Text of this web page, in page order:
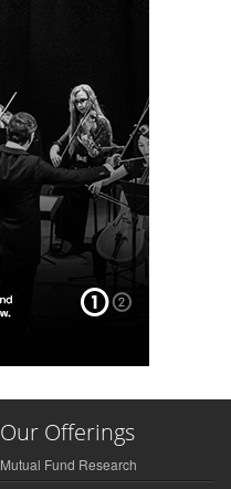
Our Offerings
Mutual Fund Research